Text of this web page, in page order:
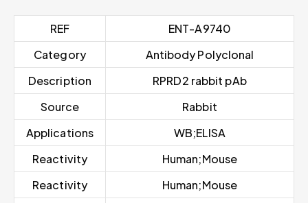
REF
ENT-A9740
Category
Antibody Polyclonal
Description
RPRD2 rabbit pAb
Source
Rabbit
Applications
WB;ELISA
Reactivity
Human;Mouse
Reactivity
Human;Mouse